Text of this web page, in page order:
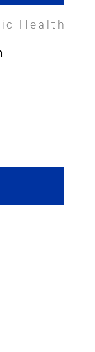
Health